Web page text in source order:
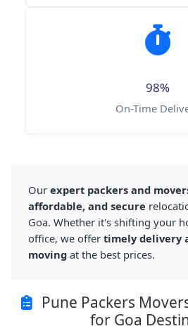
98%
On-Time
Our expert packers and
affordable, and secure
Goa. Whether it's shifting your
office, we offer timely delivery
moving at the best prices.
Pune Packers
for Goa